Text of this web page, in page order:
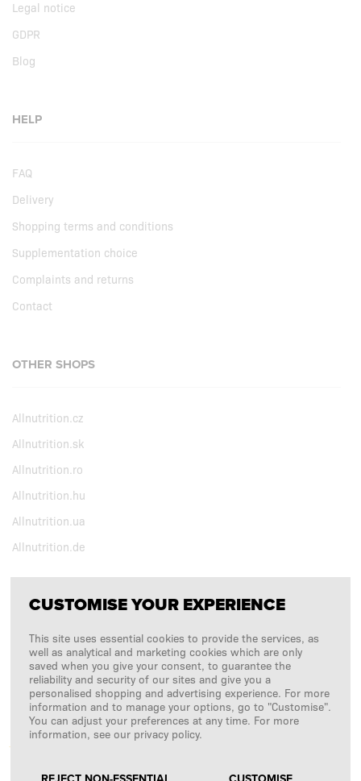
Legal notice
GDPR
Blog
HELP
FAQ
Delivery
Shopping terms and conditions
Supplementation choice
Complaints and returns
Contact
OTHER SHOPS
Allnutrition.cz
Allnutrition.sk
Allnutrition.ro
Allnutrition.hu
Allnutrition.ua
Allnutrition.de
FOLLOW US
Copyright © 2026SFD S. A.
PAYMENTS ARE PROCESSED BY
CUSTOMISE YOUR EXPERIENCE
This site uses essential cookies to provide the services, as
well as analytical and marketing cookies which are only
saved when you give your consent, to guarantee the
reliability and security of our sites and give you a
personalised shopping and advertising experience. For more
information and to manage your options, go to "Customise".
You can adjust your preferences at any time. For more
information, see our privacy policy.